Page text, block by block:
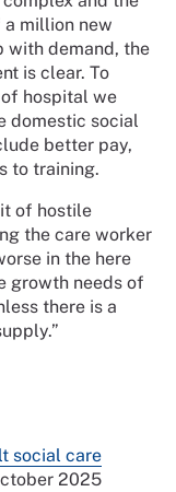
million new
with demand, the
is clear. To
hospital we
domestic social
better pay,
to training.
of hostile
the care worker
in the here
growth needs of
there is a
social care
2025